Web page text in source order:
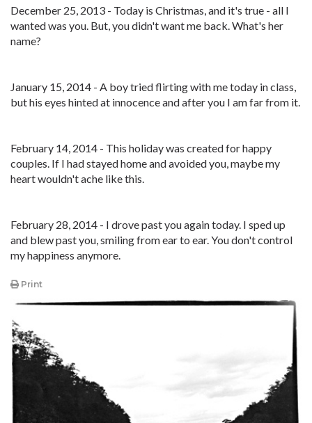
December 25, 2013 - Today is Christmas, and it's true - all I
wanted was you. But, you didn't want me back. What's her
name?
January 15, 2014 - A boy tried flirting with me today in class,
but his eyes hinted at innocence and after you I am far from it.
February 14, 2014 - This holiday was created for happy
couples. If I had stayed home and avoided you, maybe my
heart wouldn't ache like this.
February 28, 2014 - I drove past you again today. I sped up
and blew past you, smiling from ear to ear. You don't control
my happiness anymore.
Print